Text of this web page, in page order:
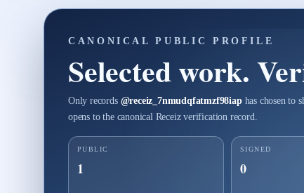
CANONICAL PUBLIC PROFILE
Selected work.
Only records @receiz_7nmudqfatmzf98iaphas chosen to
opens to the canonical Receiz verification record.
PUBLIC
1
SIGNED
0